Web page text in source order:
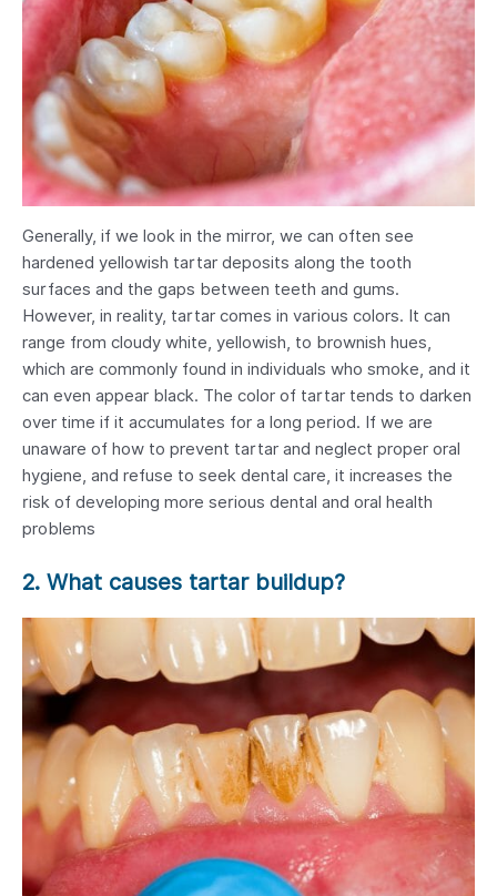
Generally, if we look in the mirror, we can often see
hardened yellowish tartar deposits along the tooth
surfaces and the gaps between teeth and gums.
However, in reality, tartar comes in various colors. It can
range from cloudy white, yellowish, to brownish hues,
which are commonly found in individuals who smoke, and it
can even appear black. The color of tartar tends to darken
over time if it accumulates for a long period. If we are
unaware of how to prevent tartar and neglect proper oral
hygiene, and refuse to seek dental care, it increases the
risk of developing more serious dental and oral health
problems
2. What causes tartar buildup?